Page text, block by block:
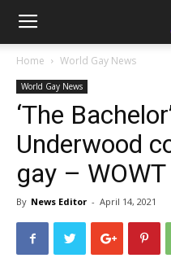
Home World Gay News
World Gay News
‘The
Underwood
gay – WOWT
By News Editor - April 14, 2021